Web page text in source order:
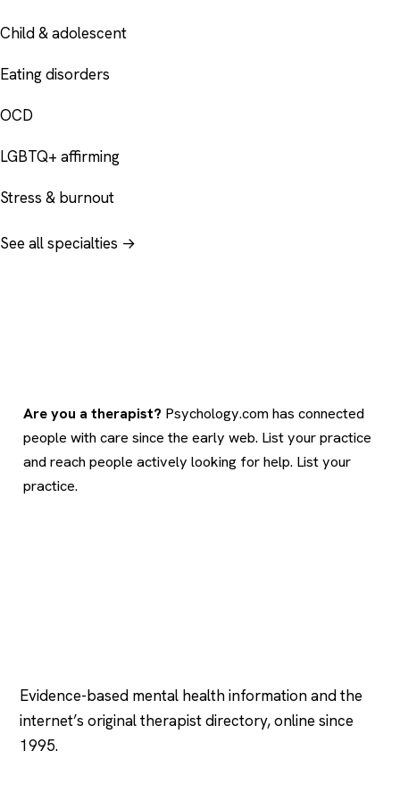
Child & adolescent
Eating disorders
OCD
LGBTQ+ affirming
Stress & burnout
See all specialties →
Are you a therapist? Psychology.com has connected
people with care since the early web. List your practice
and reach people actively looking for help. List your
practice.
Evidence-based mental health information and the
internet’s original therapist directory, online since
1995.